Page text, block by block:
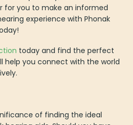
for you to make an informed
experience with Phonak
today and find the perfect
help you connect with the world
of finding the ideal